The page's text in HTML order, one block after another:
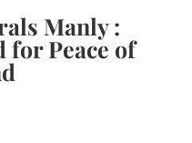
Manly :
for Peace of